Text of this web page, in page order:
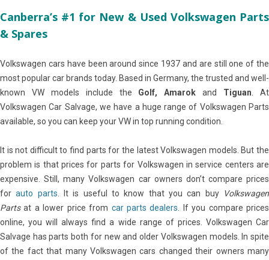
Canberra’s #1 for New & Used Volkswagen Parts
& Spares
Volkswagen cars have been around since 1937 and are still one of the
most popular car brands today. Based in Germany, the trusted and well-
known VW models include the Golf, Amarok and Tiguan . At
Volkswagen Car Salvage, we have a huge range of Volkswagen Parts
available, so you can keep your VW in top running condition.
It is not difficult to find parts for the latest Volkswagen models. But the
problem is that prices for parts for Volkswagen in service centers are
expensive. Still, many Volkswagen car owners don’t compare prices
forauto parts . It is useful to know that you can buy Volkswagen
Partsat a lower price from car parts dealers . If you compare prices
online, you will always find a wide range of prices. Volkswagen Car
Salvage has parts both for new and older Volkswagen models. In spite
of the fact that many Volkswagen cars changed their owners many